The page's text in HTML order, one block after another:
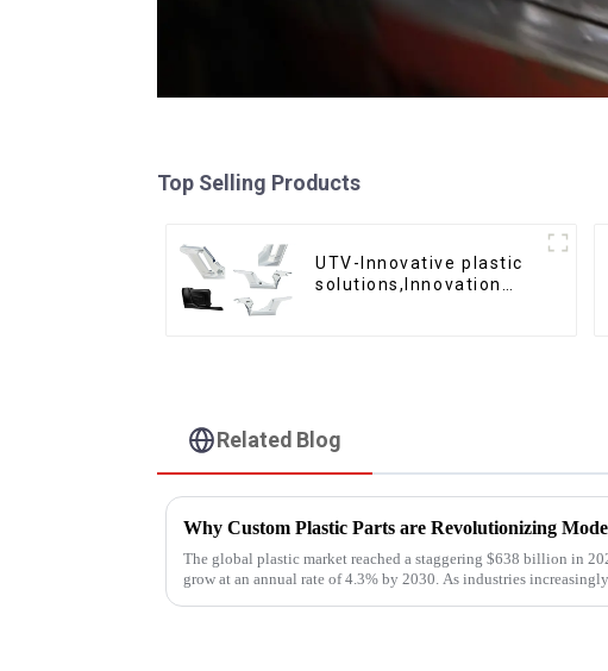
Top Selling Products
UTV-Innovative plastic
solutions,Innovation
Related Blog
Why Custom Plastic Parts are Revolutionizing
The global plastic market reached a staggering $638 billion in
grow at an annual rate of 4.3% by 2030. As industries